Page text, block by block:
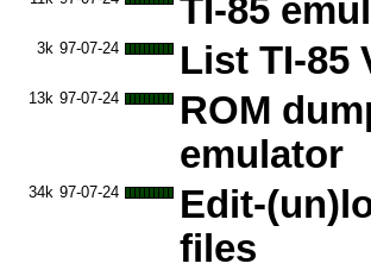
TI-85
3k 97-07-24 List TI-85
13k 97-07-24
ROM
emulator
34k 97-07-24
Edit-
files